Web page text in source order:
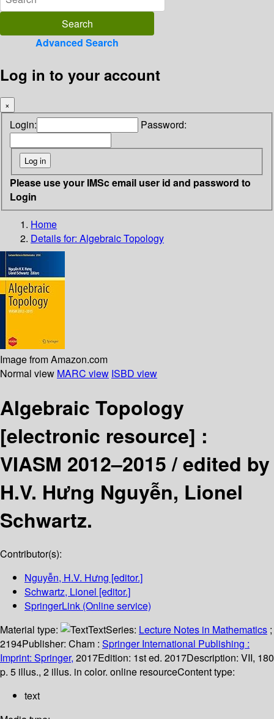
Advanced Search
Log in to your account
×
Login: Password:
Please use your IMSc email user id and password to
Login
Home
Details for: Algebraic Topology
Image from Amazon.com
Normal view MARC view ISBD view
Algebraic Topology
[electronic resource] :
VIASM 2012–2015 /edited by
H.V. Hưng Nguyễn, Lionel
Schwartz.
Contributor(s):
Nguyễn, H.V. Hưng [editor.]
Schwartz, Lionel [editor.]
SpringerLink (Online service)
Material type:
TextSeries: Lecture Notes in Mathematics ;
2194Publisher: Cham : Springer International Publishing :
Imprint: Springer, 2017Edition: 1st ed. 2017Description: VII, 180
p. 5 illus., 2 illus. in color. online resourceContent type:
text